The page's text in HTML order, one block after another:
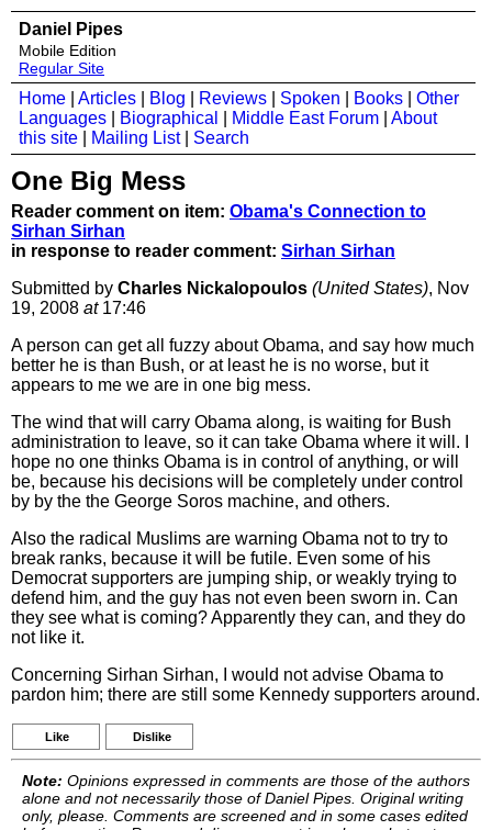
Daniel Pipes
Mobile Edition
Regular Site
Home Articles Blog Reviews Spoken Books
Other
Languages
Biographical Middle East Forum
About
this site
Mailing List| Search
One Big Mess
Reader comment on item: Obama's Connection to
Sirhan Sirhan
in response to reader comment: Sirhan Sirhan
Submitted by Charles Nickalopoulos (United States), Nov
19, 2008 at17:46
A person can get all fuzzy about Obama, and say how much
better he is than Bush, or at least he is no worse, but it
appears to me we are in one big mess.
The wind that will carry Obama along, is waiting for Bush
administration to leave, so it can take Obama where it will. I
hope no one thinks Obama is in control of anything, or will
be, because his decisions will be completely under control
by by the the George Soros machine, and others.
Also the radical Muslims are warning Obama not to try to
break ranks, because it will be futile. Even some of his
Democrat supporters are jumping ship, or weakly trying to
defend him, and the guy has not even been sworn in. Can
they see what is coming? Apparently they can, and they do
not like it.
Concerning Sirhan Sirhan, I would not advise Obama to
pardon him; there are still some Kennedy supporters around.
Like Dislike
Note: Opinions expressed in comments are those of the authors
alone and not necessarily those of Daniel Pipes. Original writing
only, please. Comments are screened and in some cases edited